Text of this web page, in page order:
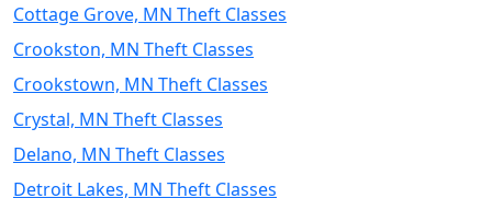
Cottage Grove, MN Theft Classes
Crookston, MN Theft Classes
Crookstown, MN Theft Classes
Crystal, MN Theft Classes
Delano, MN Theft Classes
Detroit Lakes, MN Theft Classes